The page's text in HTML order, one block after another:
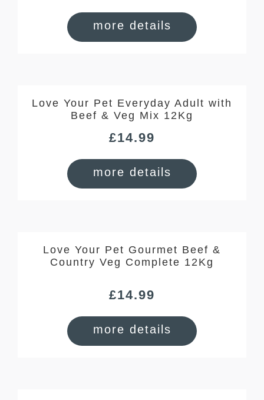
more details
Love Your Pet Everyday Adult with
Beef & Veg Mix 12Kg
£14.99
more details
Love Your Pet Gourmet Beef &
Country Veg Complete 12Kg
£14.99
more details